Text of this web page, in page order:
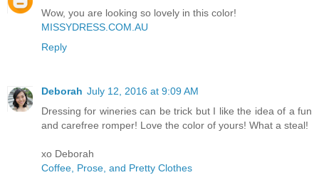
Wow, you are looking so lovely in this color!
MISSYDRESS.COM.AU
Reply
Deborah July 12, 2016 at 9:09 AM
Dressing for wineries can be trick but I like the idea of a fun
and carefree romper! Love the color of yours! What a steal!
xo Deborah
Coffee, Prose, and Pretty Clothes